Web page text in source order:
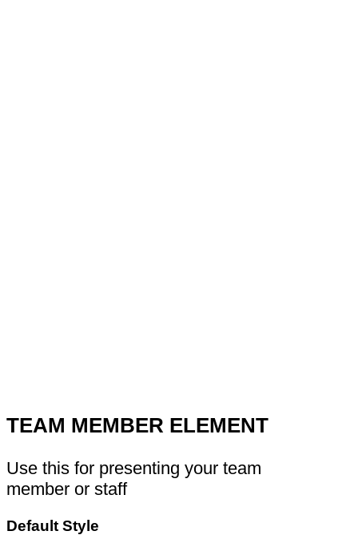
TEAM MEMBER ELEMENT
Use this for presenting your team
member or staff
Default Style